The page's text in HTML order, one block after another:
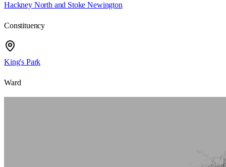
Hackney North and Stoke Newington
Constituency
King's Park
Ward